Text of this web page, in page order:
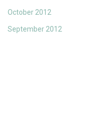
October 2012
September 2012